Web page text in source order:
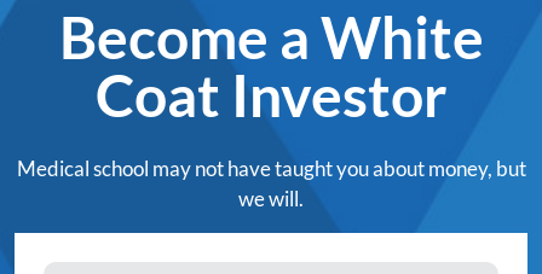
Become a White
Coat Investor
Medical school may not have taught you about money, but
we will.